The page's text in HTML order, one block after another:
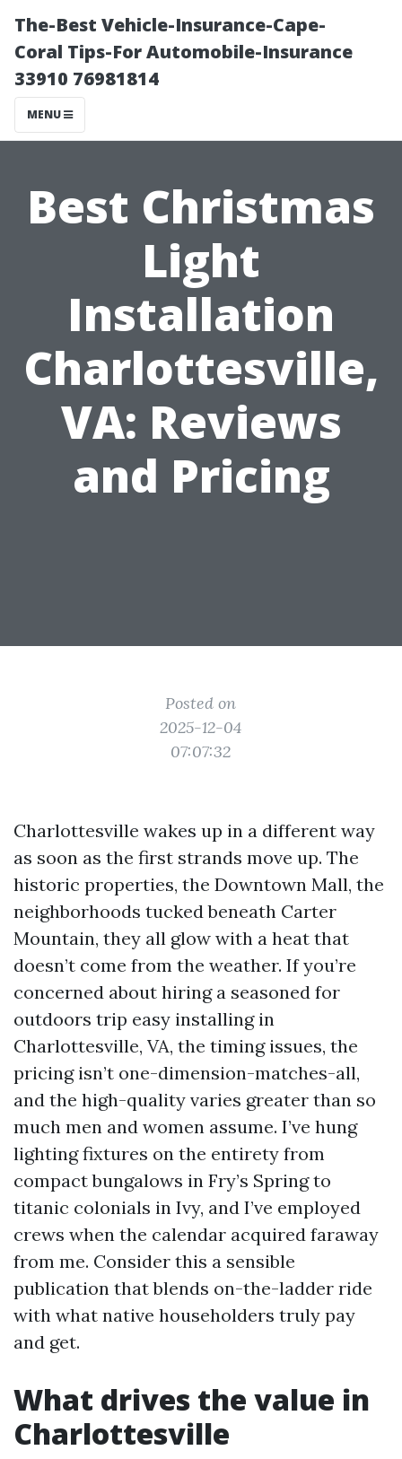
The-Best Vehicle-Insurance-Cape-
Coral Tips-For Automobile-Insurance
33910 76981814
MENU
Best Christmas
Light
Installation
Charlottesville,
VA: Reviews
and Pricing
Posted on
2025-12-04
07:07:32
Charlottesville wakes up in a different way
as soon as the first strands move up. The
historic properties, the Downtown Mall, the
neighborhoods tucked beneath Carter
Mountain, they all glow with a heat that
doesn’t come from the weather. If you’re
concerned about hiring a seasoned for
outdoors trip easy installing in
Charlottesville, VA, the timing issues, the
pricing isn’t one-dimension-matches-all,
and the high-quality varies greater than so
much men and women assume. I’ve hung
lighting fixtures on the entirety from
compact bungalows in Fry’s Spring to
titanic colonials in Ivy, and I’ve employed
crews when the calendar acquired faraway
from me. Consider this a sensible
publication that blends on-the-ladder ride
with what native householders truly pay
and get.
What drives the value in
Charlottesville